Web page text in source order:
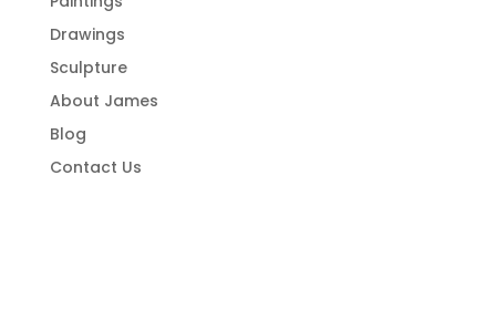
Drawings
Sculpture
About James
Blog
Contact Us